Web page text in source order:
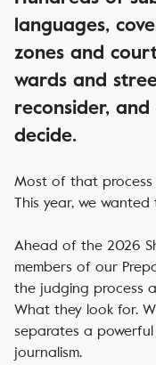
languages,
zones and
wards and
reconsider,
decide.
Most of that process
This year, we
Ahead of the 2026
members of our
the judging process
What they look for.
separates a
journalism.